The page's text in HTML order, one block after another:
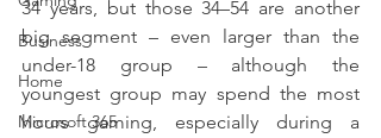
Business
Home
Microsoft 365
34 years, but those 34–54 are another
big segment – even larger than the
under-18 group – although the
youngest group may spend the most
hours gaming, especially during a